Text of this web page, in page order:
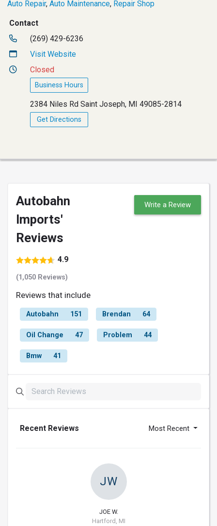
Auto Repair, Auto Maintenance, Repair Shop
Contact
(269) 429-6236
Visit Website
Closed
Business Hours
2384 Niles Rd Saint Joseph, MI 49085-2814
Get Directions
Autobahn
Imports'
Reviews
4.9
(1,050 Reviews)
Write a Review
Reviews that include
Autobahn 151 Brendan 64
Oil Change 47 Problem 44
Bmw 41
Recent Reviews Most Recent
JW
JOE W.
Hartford, MI